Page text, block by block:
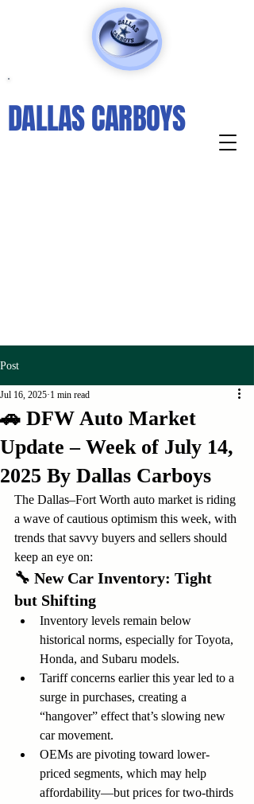
DALLAS CARBOYS
Post
🚗 DFW Auto Market
Update – Week of July 14,
2025 By Dallas Carboys
Jul 16, 2025 1 min read
The Dallas–Fort Worth auto market is riding
a wave of cautious optimism this week, with
trends that savvy buyers and sellers should
keep an eye on:
🔧 New Car Inventory: Tight
but Shifting
Inventory levels remain below
historical norms, especially for Toyota,
Honda, and Subaru models.
Tariff concerns earlier this year led to a
surge in purchases, creating a
“hangover” effect that’s slowing new
car movement.
OEMs are pivoting toward lower-
priced segments, which may help
affordability—but prices for two-thirds